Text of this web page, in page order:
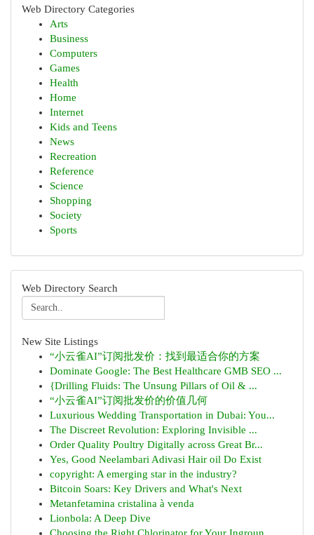
Web Directory Categories
Arts
Business
Computers
Games
Health
Home
Internet
Kids and Teens
News
Recreation
Reference
Science
Shopping
Society
Sports
Web Directory Search
New Site Listings
“小云雀AI”订阅批发价：找到最适合你的方案
Dominate Google: The Best Healthcare GMB SEO ...
{Drilling Fluids: The Unsung Pillars of Oil & ...
“小云雀AI”订阅批发价的价值几何
Luxurious Wedding Transportation in Dubai: You...
The Discreet Revolution: Exploring Invisible ...
Order Quality Poultry Digitally across Great Br...
Yes, Good Neelambari Adivasi Hair oil Do Exist
copyright: A emerging star in the industry?
Bitcoin Soars: Key Drivers and What's Next
Metanfetamina cristalina à venda
Lionbola: A Deep Dive